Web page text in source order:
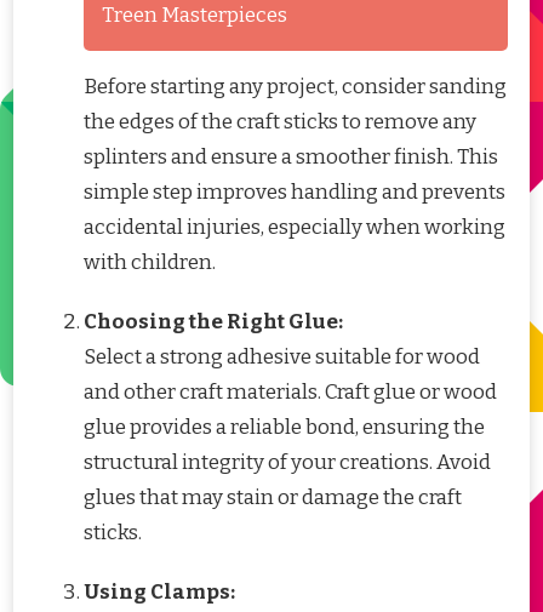
Treen Masterpieces
Before starting any project, consider sanding
the edges of the craft sticks to remove any
splinters and ensure a smoother finish. This
simple step improves handling and prevents
accidental injuries, especially when working
with children.
Choosing the Right Glue:
Select a strong adhesive suitable for wood
and other craft materials. Craft glue or wood
glue provides a reliable bond, ensuring the
structural integrity of your creations. Avoid
glues that may stain or damage the craft
sticks.
Using Clamps: